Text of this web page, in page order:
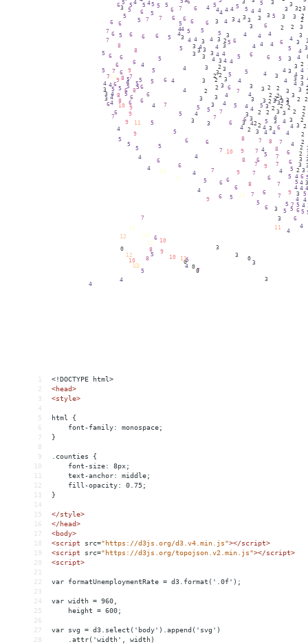
1
<!DOCTYPE html>
2
<head>
3
<style>
4
5
html {
6
    font-family: monospace;
7
}
8
9
.counties {
10
    font-size: 8px;
11
    text-anchor: middle;
12
    fill-opacity: 0.75;
13
}
14
15
</style>
16
</head>
17
<body>
18
<script src="https://d3js.org/d3.v4.min.js"></script>
19
<script src="https://d3js.org/topojson.v2.min.js"></script>
20
<script>
21
22
var formatUnemploymentRate = d3.format('.0f');
23
24
var width = 960,
25
    height = 600;
26
27
var svg = d3.select('body').append('svg')
28
    .attr('width', width)